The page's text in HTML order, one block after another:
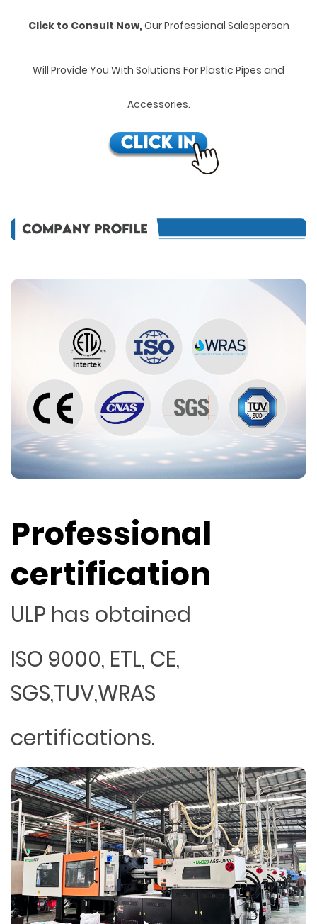
Click to Consult Now,Our Professional Salesperson
Will Provide You With Solutions For Plastic Pipes and
Accessories.
Professional
certification
ULP has obtained
ISO 9000, ETL, CE,
SGS,TUV,WRAS
certifications.